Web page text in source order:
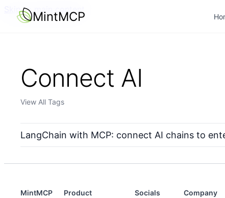
Skip to main content
MintMCP
Connect AI
View All Tags
LangChain with MCP: connect AI chains to
MintMCP Product Socials Company